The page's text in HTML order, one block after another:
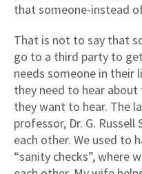
that someone-instead
That is not to say that
go to a third party to
needs someone in their
they need to hear
they want to hear. The
professor, Dr. G.
each other. We used to
“sanity checks”, where